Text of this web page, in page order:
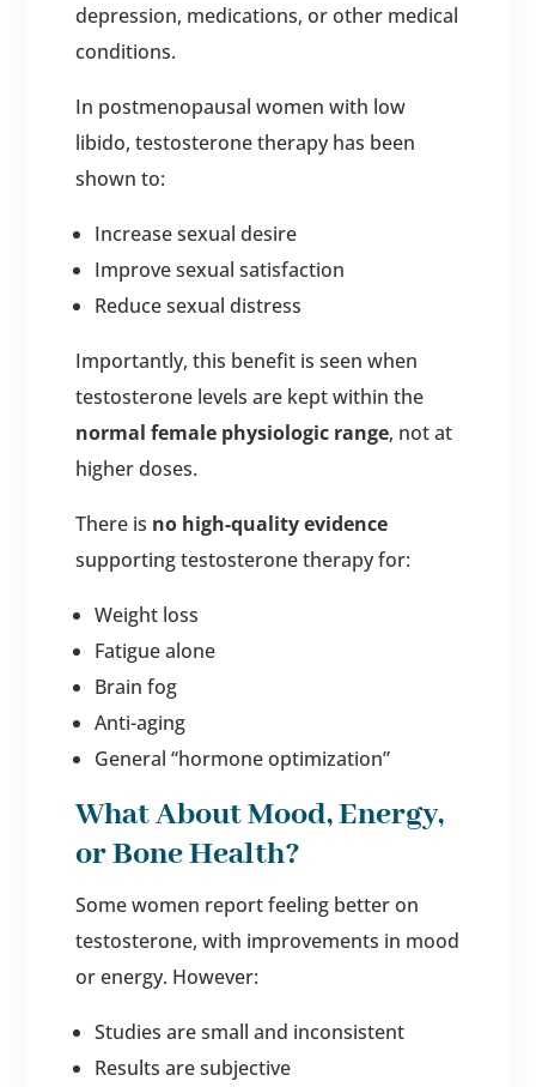
depression, medications, or other medical
conditions.
In postmenopausal women with low
libido, testosterone therapy has been
shown to:
Increase sexual desire
Improve sexual satisfaction
Reduce sexual distress
Importantly, this benefit is seen when
testosterone levels are kept within the
normal female physiologic range, not at
higher doses.
There is no high-quality evidence
supporting testosterone therapy for:
Weight loss
Fatigue alone
Brain fog
Anti-aging
General “hormone optimization”
What About Mood, Energy,
or Bone Health?
Some women report feeling better on
testosterone, with improvements in mood
or energy. However:
Studies are small and inconsistent
Results are subjective